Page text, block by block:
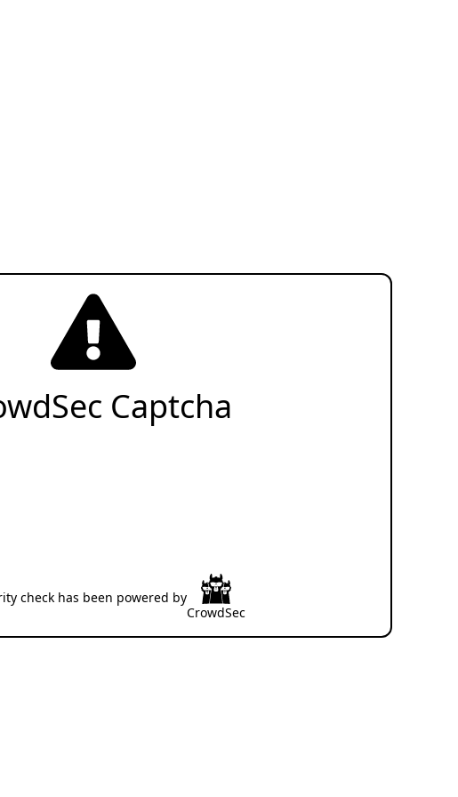
Captcha
check has been powered by
CrowdSec